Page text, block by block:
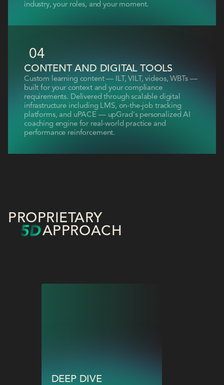
industry, your roles, and your moment.
04
CONTENT AND DIGITAL TOOLS
Custom learning content — ILT, VILT, videos, WBTs —
built for your context and your compliance
requirements. Delivered through scalable digital
infrastructure including LMS, on-the-job tracking
platforms, and uPACE — upGrad's personalized AI
coaching engine for real-world practice and
performance reinforcement.
PROPRIETARY
APPROACH
DEEP DIVE